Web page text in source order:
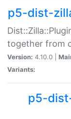
p5-dist-
together from
Version: 4.10.0 |
Variants:
p5-